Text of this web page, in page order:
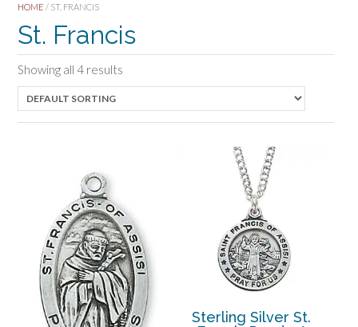
HOME / ST. FRANCIS
St. Francis
Showing all 4 results
Sterling Silver St.